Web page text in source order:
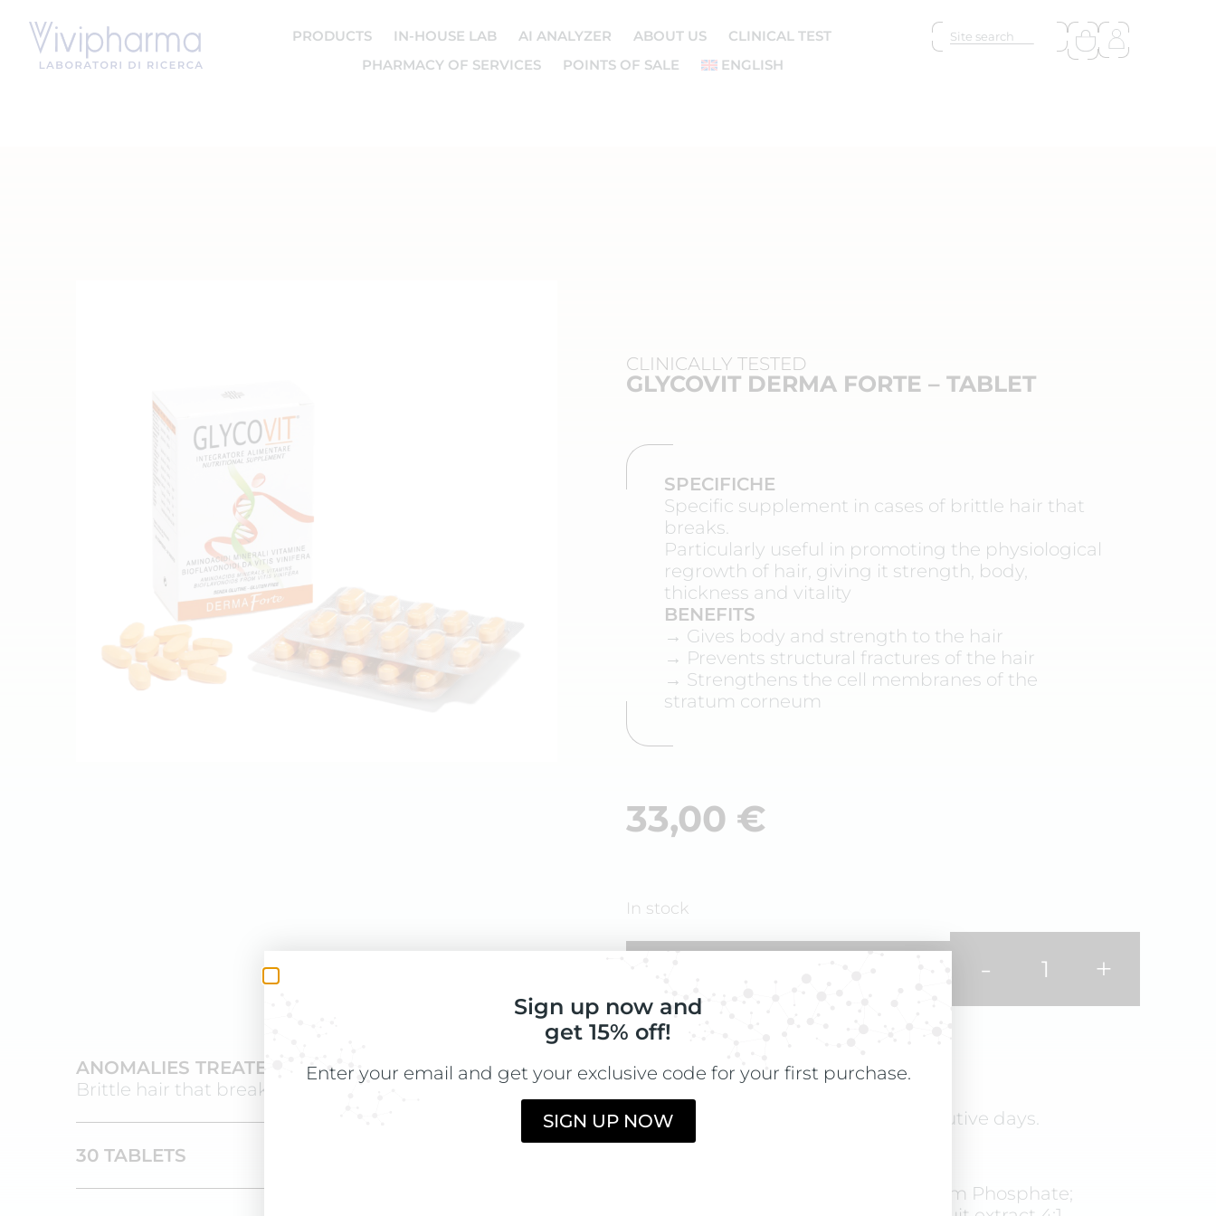
PRODUCTS IN-HOUSE LAB AI ANALYZER ABOUT US
CLINICAL TEST
PHARMACY OF SERVICES
POINTS OF SALE ENGLISH
CLINICALLY TESTED
GLYCOVIT DERMA FORTE – TABLET
SPECIFICHE
Specific supplement in cases of brittle hair that
breaks.
Particularly useful in promoting the physiological
regrowth of hair, giving it strength, body,
thickness and vitality
BENEFITS
→ Gives body and strength to the hair
→ Prevents structural fractures of the hair
→ Strengthens the cell membranes of the
stratum corneum
33,00 €
In stock
- +
ANOMALIES TREATED
Brittle hair that breaks and dandruff
30 TABLETS
DIRECTIONS
Take 1 tablet daily for 90 consecutive days.
Microcrystalline cellulose, Calcium Phosphate;
Sign up now and
get 15% off!
Enter your email and get your exclusive code for your first purchase.
SIGN UP NOW